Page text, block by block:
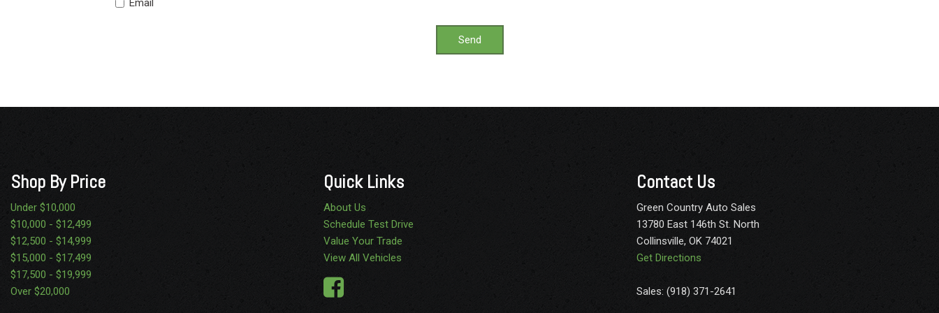
Email
Send
Shop By Price
Under $10,000
$10,000 - $12,499
$12,500 - $14,999
$15,000 - $17,499
$17,500 - $19,999
Over $20,000
Quick Links
About Us
Schedule Test Drive
Value Your Trade
View All Vehicles
Contact Us
Green Country Auto Sales
13780 East 146th St. North
Collinsville, OK 74021
Get Directions
Sales: (918) 371-2641